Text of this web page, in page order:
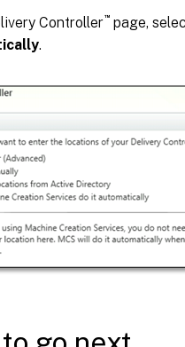
Controller™ page,
.